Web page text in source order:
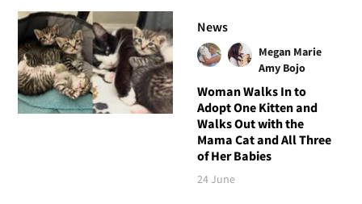
News
Megan Marie
Amy Bojo
Woman Walks In to
Adopt One Kitten and
Walks Out with the
Mama Cat and All Three
of Her Babies
24 June